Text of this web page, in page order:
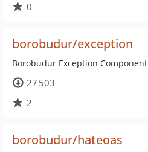
0
borobudur/exception
Borobudur Exception Component
27 503
2
borobudur/hateoas